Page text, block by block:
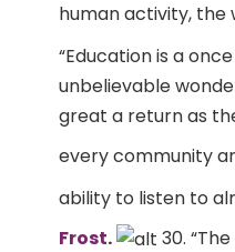
human activity, the
“Education is a
unbelievable
great a return as
every community
ability to listen to
Frost. 30.